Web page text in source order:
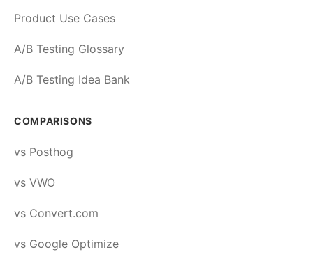
Product Use Cases
A/B Testing Glossary
A/B Testing Idea Bank
COMPARISONS
vs Posthog
vs VWO
vs Convert.com
vs Google Optimize